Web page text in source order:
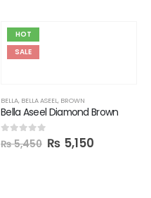
HOT
SALE
BELLA, BELLA ASEEL, BROWN
Bella Aseel Diamond Brown
out of 5
₨5,450 ₨ 5,150